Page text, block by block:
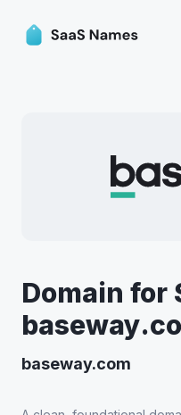
Domain for
baseway.com